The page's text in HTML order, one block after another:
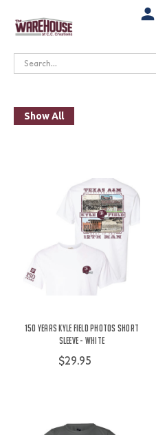
Search
Show All
150 Years Kyle Field Photos Short
Sleeve - White
$29.95